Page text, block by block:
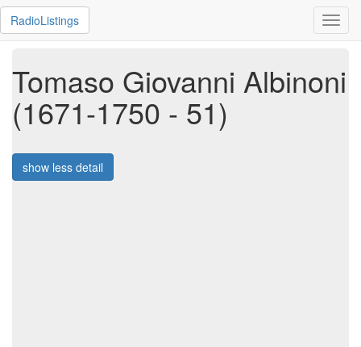
RadioListings
Tomaso Giovanni Albinoni
(1671-1750 - 51)
show less detail